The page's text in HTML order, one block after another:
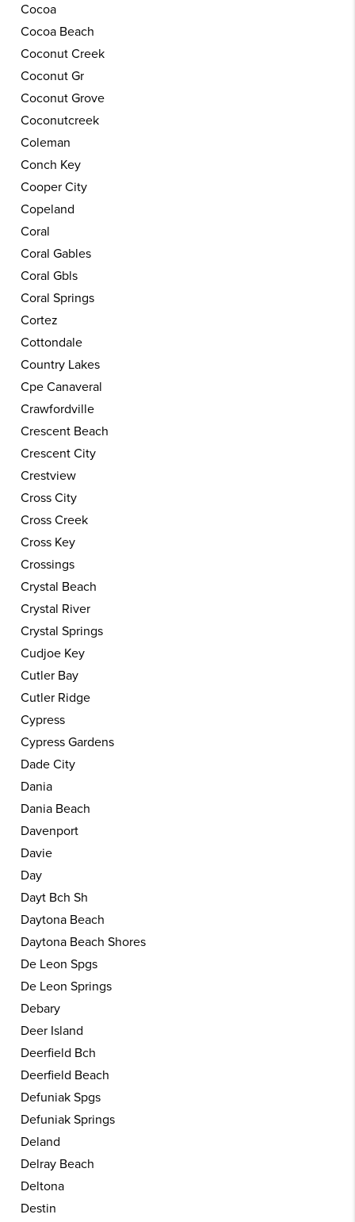
Cocoa
Cocoa Beach
Coconut Creek
Coconut Gr
Coconut Grove
Coconutcreek
Coleman
Conch Key
Cooper City
Copeland
Coral
Coral Gables
Coral Gbls
Coral Springs
Cortez
Cottondale
Country Lakes
Cpe Canaveral
Crawfordville
Crescent Beach
Crescent City
Crestview
Cross City
Cross Creek
Cross Key
Crossings
Crystal Beach
Crystal River
Crystal Springs
Cudjoe Key
Cutler Bay
Cutler Ridge
Cypress
Cypress Gardens
Dade City
Dania
Dania Beach
Davenport
Davie
Day
Dayt Bch Sh
Daytona Beach
Daytona Beach Shores
De Leon Spgs
De Leon Springs
Debary
Deer Island
Deerfield Bch
Deerfield Beach
Defuniak Spgs
Defuniak Springs
Deland
Delray Beach
Deltona
Destin